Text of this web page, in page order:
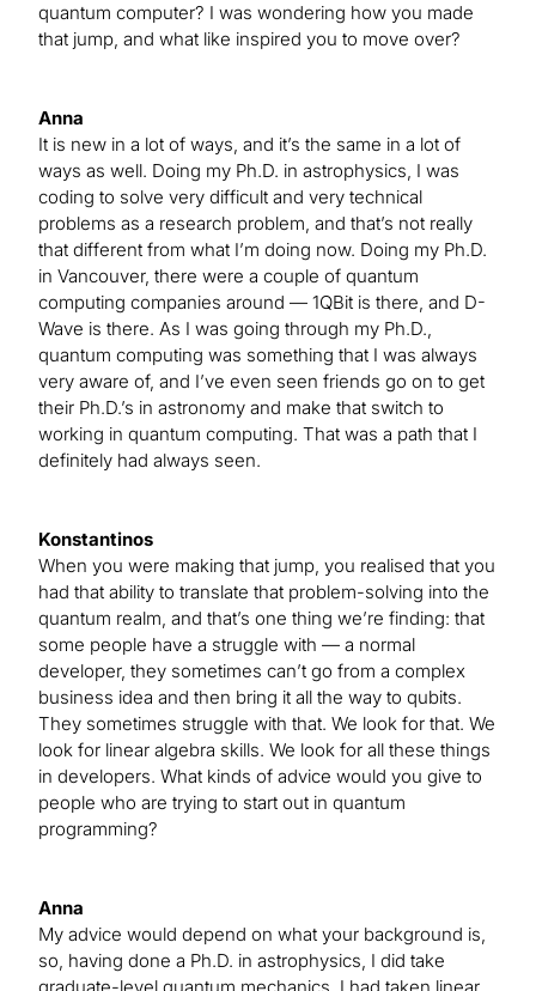
quantum computer? I was wondering how you made
that jump, and what like inspired you to move over?
Anna
It is new in a lot of ways, and it’s the same in a lot of
ways as well. Doing my Ph.D. in astrophysics, I was
coding to solve very difficult and very technical
problems as a research problem, and that’s not really
that different from what I’m doing now. Doing my Ph.D.
in Vancouver, there were a couple of quantum
computing companies around — 1QBit is there, and D-
Wave is there. As I was going through my Ph.D.,
quantum computing was something that I was always
very aware of, and I’ve even seen friends go on to get
their Ph.D.’s in astronomy and make that switch to
working in quantum computing. That was a path that I
definitely had always seen.
Konstantinos
When you were making that jump, you realised that you
had that ability to translate that problem-solving into the
quantum realm, and that’s one thing we’re finding: that
some people have a struggle with — a normal
developer, they sometimes can’t go from a complex
business idea and then bring it all the way to qubits.
They sometimes struggle with that. We look for that. We
look for linear algebra skills. We look for all these things
in developers. What kinds of advice would you give to
people who are trying to start out in quantum
programming?
Anna
My advice would depend on what your background is,
so, having done a Ph.D. in astrophysics, I did take